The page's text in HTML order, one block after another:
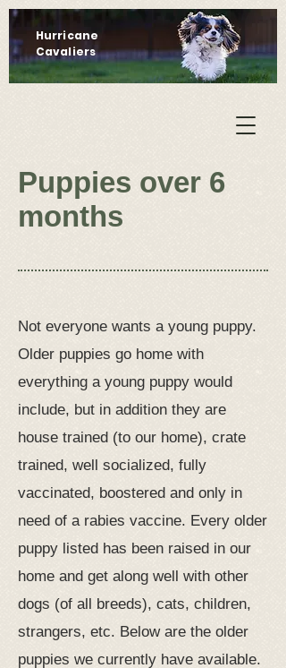
Hurricane
Cavaliers
Puppies over 6
months
Not everyone wants a young puppy.
Older puppies go home with
everything a young puppy would
include, but in addition they are
house trained (to our home), crate
trained, well socialized, fully
vaccinated, boostered and only in
need of a rabies vaccine. Every older
puppy listed has been raised in our
home and get along well with other
dogs (of all breeds), cats, children,
strangers, etc. Below are the older
puppies we currently have available.